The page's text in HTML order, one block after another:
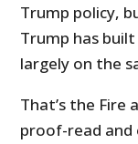
Trump policy,
Trump has
largely on the
That’s the Fire
proof-read and